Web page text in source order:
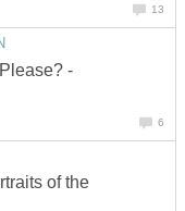
13
-
6
of the